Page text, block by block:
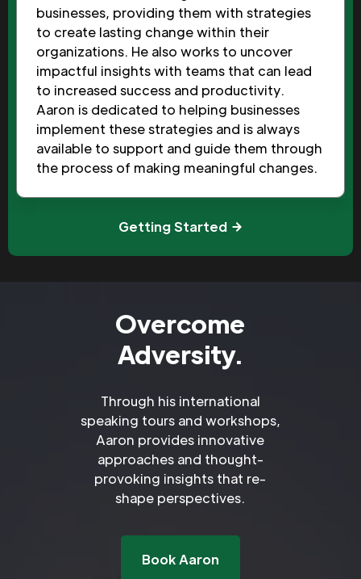
businesses, providing them with strategies
to create lasting change within their
organizations. He also works to uncover
impactful insights with teams that can lead
to increased success and productivity.
Aaron is dedicated to helping businesses
implement these strategies and is always
available to support and guide them through
the process of making meaningful changes.
Getting Started
Overcome
Adversity.
Through his international
speaking tours and workshops,
Aaron provides innovative
approaches and thought-
provoking insights that re-
shape perspectives.
Book Aaron